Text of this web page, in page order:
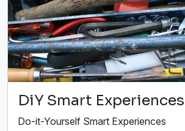
DiY Smart Experiences
Do-it-Yourself Smart Experiences